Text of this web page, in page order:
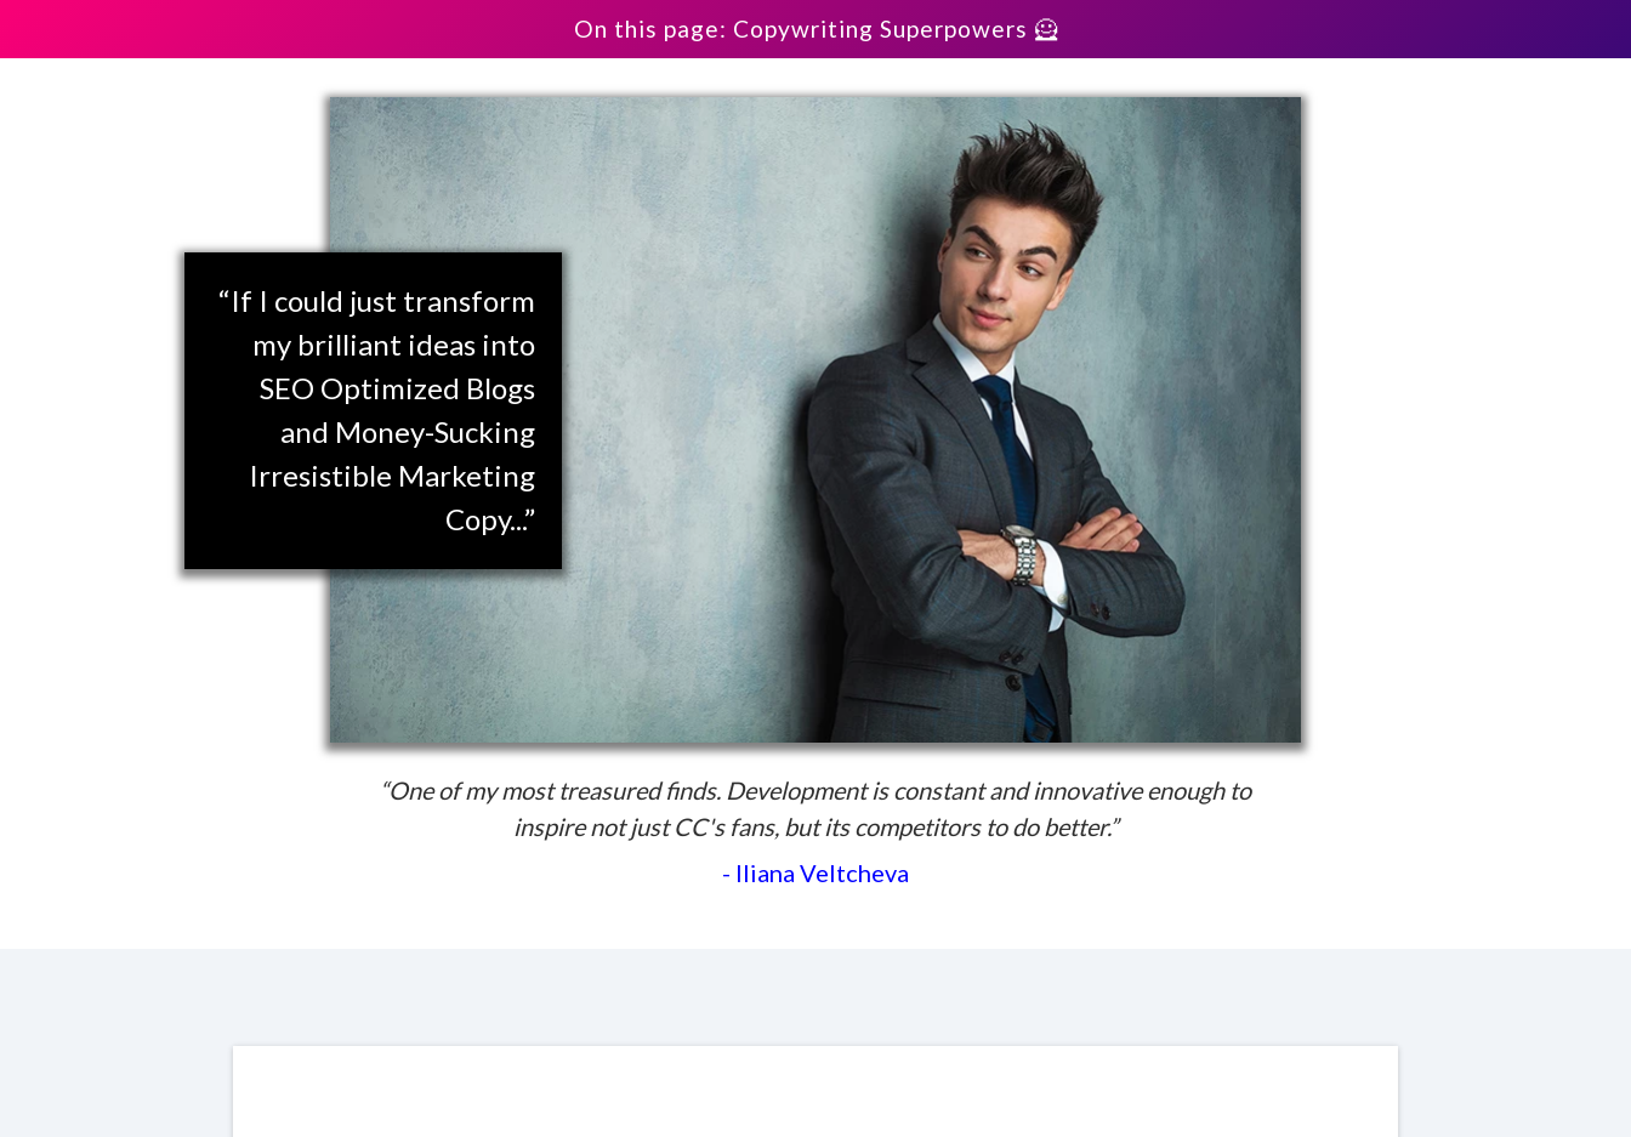
On this page: Copywriting Superpowers 🦸
“If I could just transform
my brilliant ideas into
SEO Optimized Blogs
and Money-Sucking
Irresistible Marketing
Copy...”
“One of my most treasured finds. Development is constant and innovative enough to
inspire not just CC's fans, but its competitors to do better.”
- Iliana Veltcheva